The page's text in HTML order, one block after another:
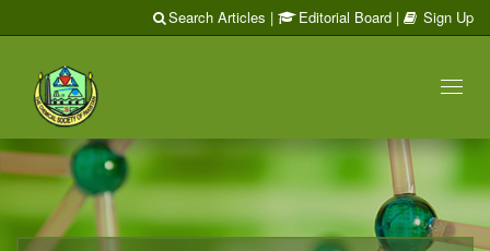
Search Articles | Editorial Board | Sign Up